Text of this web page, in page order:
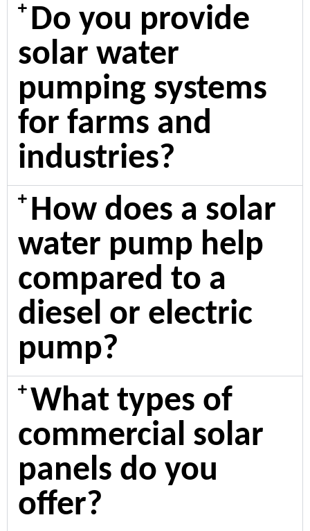
Do you provide
solar water
pumping systems
for farms and
industries?
How does a solar
water pump help
compared to a
diesel or electric
pump?
What types of
commercial solar
panels do you
offer?